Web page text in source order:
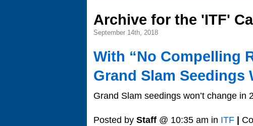
Archive for the 'ITF'
September 14th, 2018
With “No Compelling
Grand Slam Seedings
Grand Slam seedings won’t change in
Posted by Staff @ 10:35 am in ITF |